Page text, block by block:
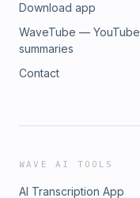
Download app
WaveTube — YouTube
summaries
Contact
WAVE AI TOOLS
AI Transcription App